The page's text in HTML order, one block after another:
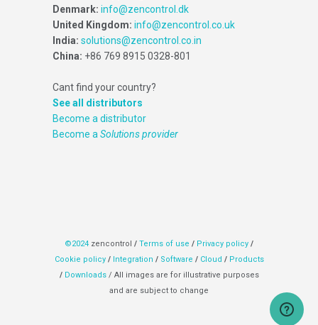
Denmark: info@zencontrol.dk
United Kingdom: info@zencontrol.co.uk
India: solutions@zencontrol.co.in
China: +86 769 8915 0328-801
Cant find your country?
See all distributors
Become a distributor
Become a Solutions provider
©2024 zencontrol / Terms of use / Privacy policy /
Cookie policy /Integration /Software / Cloud / Products
/ Downloads/ All images are for illustrative purposes
and are subject to change